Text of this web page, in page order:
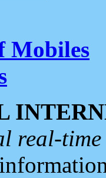
Mobiles
real-